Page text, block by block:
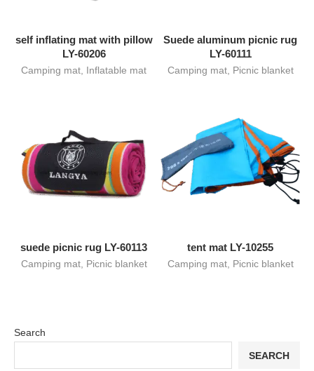
self inflating mat with pillow
LY-60206
Camping mat Inflatable mat
Suede aluminum picnic rug
LY-60111
Camping mat, Picnic blanket
suede picnic rug LY-60113
Camping mat, Picnic blanket
tent mat LY-10255
Camping mat, Picnic blanket
Search
SEARCH